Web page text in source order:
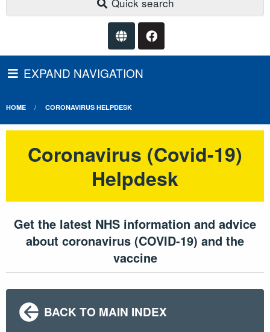
EXPAND NAVIGATION
HOME CORONAVIRUS HELPDESK
Coronavirus (Covid-19)
Helpdesk
Get the latest NHS information and advice
about coronavirus (COVID-19) and the
vaccine
BACK TO MAIN INDEX